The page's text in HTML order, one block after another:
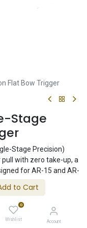
to Cart
0
Wishlist Account
Flat Bow Trigger
Stage
Stage Precision)
with zero take-up, a
for AR-15 and AR-
consistent trigger
duty use.